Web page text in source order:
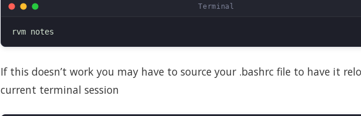
If this doesn’t work you may have to source your .bashrc file to have it
current terminal session